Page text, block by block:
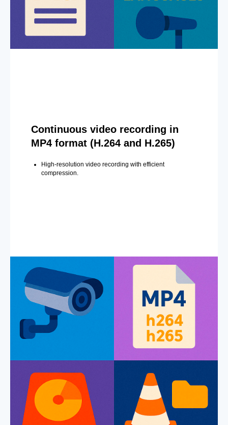
Continuous video recording in
MP4 format (H.264 and H.265)
High-resolution video recording with efficient
compression.